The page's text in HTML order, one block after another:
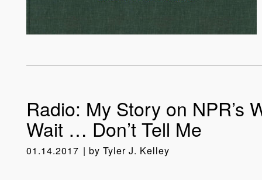
Radio: My Story on NPR’s
Wait … Don’t Tell Me
01.14.2017 by Tyler J. Kelley